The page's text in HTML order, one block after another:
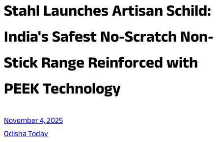
Stahl Launches Artisan Schild:
India's Safest No-Scratch Non-
Stick Range Reinforced with
PEEK Technology
November 4, 2025
Odisha Today